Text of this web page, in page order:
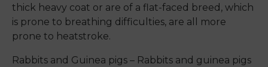
thick heavy coat or are of a flat-faced breed, which
is prone to breathing difficulties, are all more
prone to heatstroke.
Rabbits and Guinea pigs – Rabbits and guinea pigs